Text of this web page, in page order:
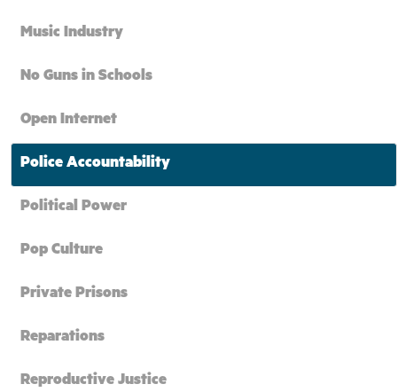
Music Industry
No Guns in Schools
Open Internet
Police Accountability
Political Power
Pop Culture
Private Prisons
Reparations
Reproductive Justice